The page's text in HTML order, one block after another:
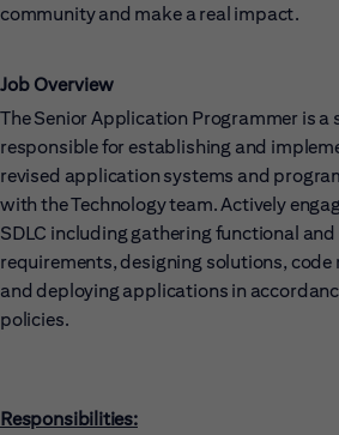
community and make a real impact.
Job Overview
The Senior Application Programmer is a
responsible for establishing and
revised application systems and
with the Technology team. Actively
SDLC including gathering functional
requirements, designing solutions, code
and deploying applications in
policies.
Responsibilities: